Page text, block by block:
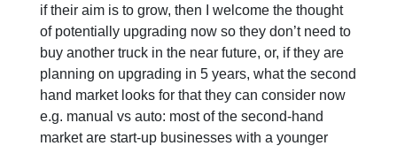
if their aim is to grow, then I welcome the thought
of potentially upgrading now so they don’t need to
buy another truck in the near future, or, if they are
planning on upgrading in 5 years, what the second
hand market looks for that they can consider now
e.g. manual vs auto: most of the second-hand
market are start-up businesses with a younger